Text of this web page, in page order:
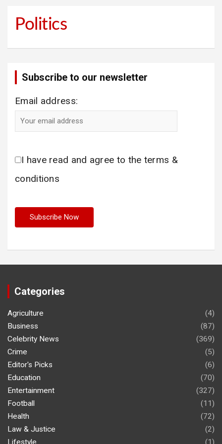
Politics
Subscribe to our newsletter
Email address:
I have read and agree to the terms &
conditions
Categories
Agriculture
(4)
Business
(87)
Celebrity News
(369)
Crime
(5)
Editor's Picks
(6)
Education
(70)
Entertainment
(327)
Football
(11)
Health
(72)
Law & Justice
(2)
Lifestyle
(1)